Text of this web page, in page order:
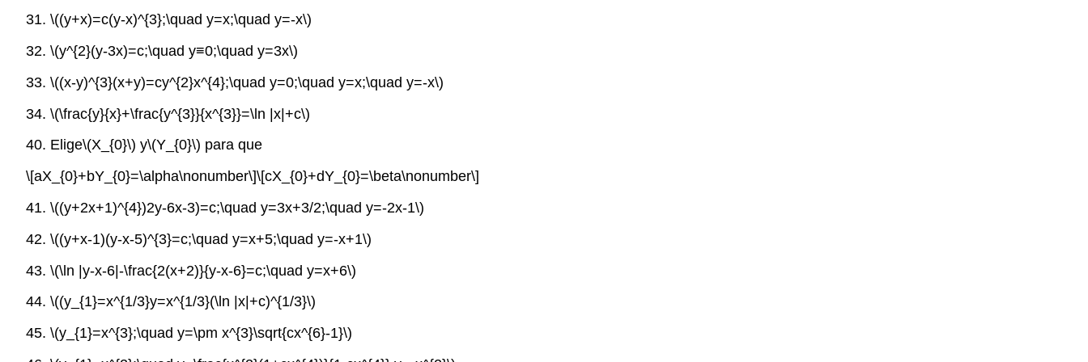
31. \((y+x)=c(y-x)^{3};\quad y=x;\quad y=-x\)
32. \(y^{2}(y-3x)=c;\quad y≡0;\quad y=3x\)
33. \((x-y)^{3}(x+y)=cy^{2}x^{4};\quad y=0;\quad y=x;\quad y=-x\)
34. \(\frac{y}{x}+\frac{y^{3}}{x^{3}}=\ln |x|+c\)
40. Elige\(X_{0}\) y\(Y_{0}\) para que
\[aX_{0}+bY_{0}=\alpha\nonumber\]\[cX_{0}+dY_{0}=\beta\nonumber\]
41. \((y+2x+1)^{4})2y-6x-3)=c;\quad y=3x+3/2;\quad y=-2x-1\)
42. \((y+x-1)(y-x-5)^{3}=c;\quad y=x+5;\quad y=-x+1\)
43. \(\ln |y-x-6|-\frac{2(x+2)}{y-x-6}=c;\quad y=x+6\)
44. \((y_{1}=x^{1/3}y=x^{1/3}(\ln |x|+c)^{1/3}\)
45. \(y_{1}=x^{3};\quad y=\pm x^{3}\sqrt{cx^{6}-1}\)